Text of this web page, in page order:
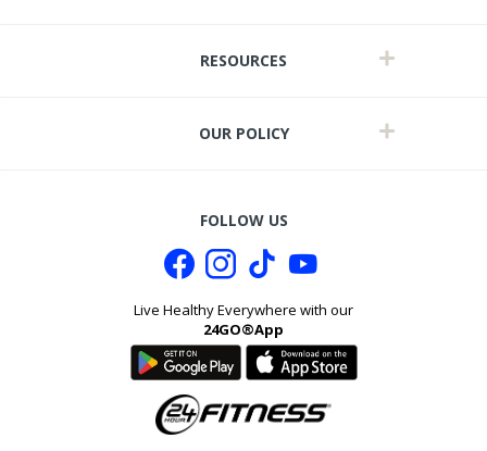
RESOURCES
OUR POLICY
FOLLOW US
Live Healthy Everywhere with our
24GO®App